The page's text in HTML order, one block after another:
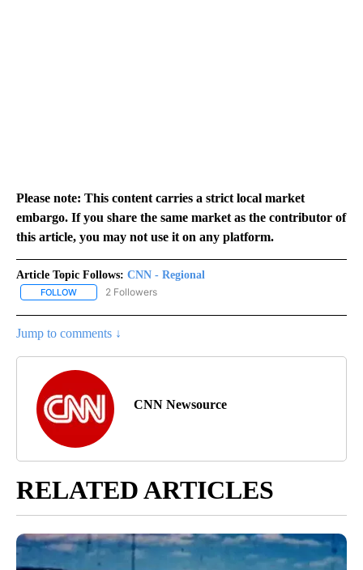
Please note: This content carries a strict local market
embargo. If you share the same market as the contributor of
this article, you may not use it on any platform.
Article Topic Follows: CNN - Regional
FOLLOW FOLLOW "CNN - REGIONAL" TO RECEIVE NOTIFICATIONS ABOUT
2 Followers
Jump to comments ↓
CNN Newsource
RELATED ARTICLES